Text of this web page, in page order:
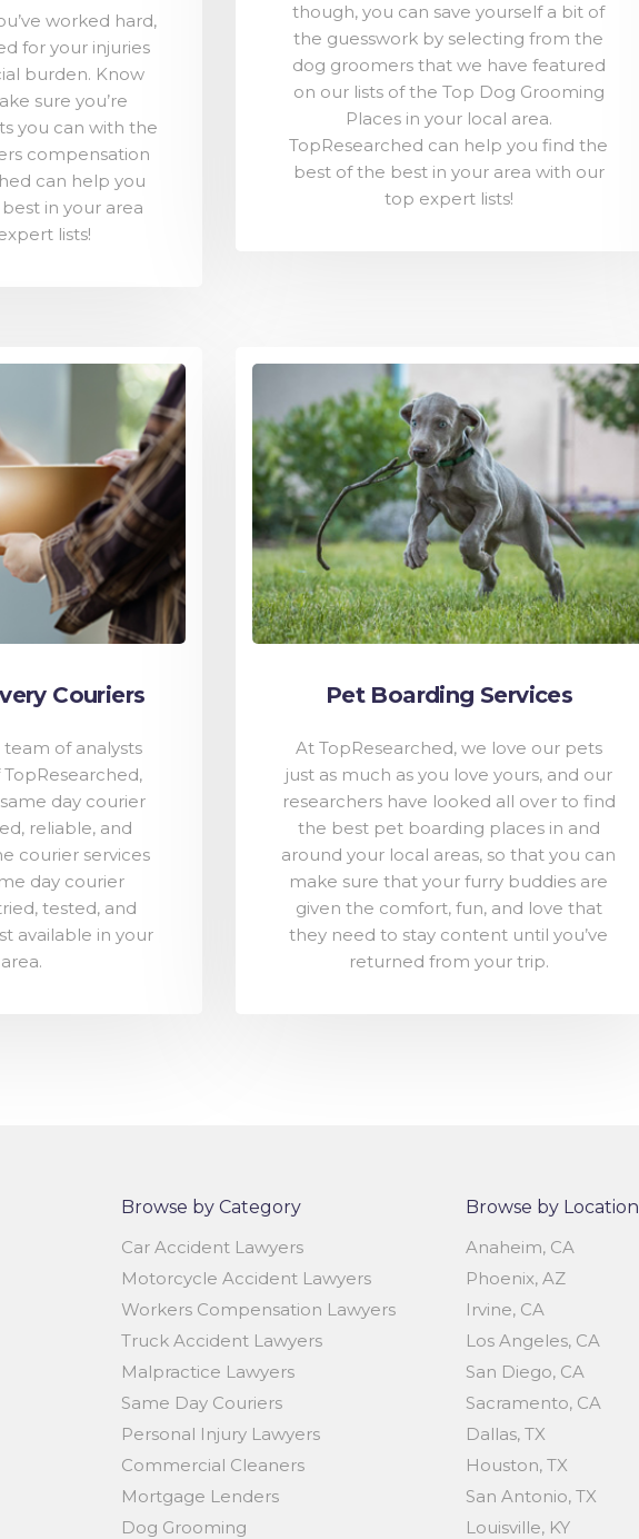
worked hard,
for your injuries
burden. Know
sure you’re
you can with the
compensation
can help you
in your area
lists!
though, you can save yourself a bit of
the guesswork by selecting from the
dog groomers that we have featured
on our lists of the Top Dog Grooming
Places in your local area.
TopResearched can help you find the
best of the best in your area with our
top expert lists!
Couriers
of analysts
day courier
reliable, and
courier services
day courier
tested, and
available in your
Pet Boarding Services
At TopResearched, we love our pets
just as much as you love yours, and our
researchers have looked all over to find
the best pet boarding places in and
around your local areas, so that you can
make sure that your furry buddies are
given the comfort, fun, and love that
they need to stay content until you’ve
returned from your trip.
Browse by Category
Car Accident Lawyers
Motorcycle Accident Lawyers
Workers Compensation Lawyers
Truck Accident Lawyers
Malpractice Lawyers
Same Day Couriers
Personal Injury Lawyers
Commercial Cleaners
Mortgage Lenders
Dog Grooming
Browse by Location
Anaheim, CA
Phoenix, AZ
Irvine, CA
Los Angeles, CA
San Diego, CA
Sacramento, CA
Dallas, TX
Houston, TX
San Antonio, TX
Louisville, KY